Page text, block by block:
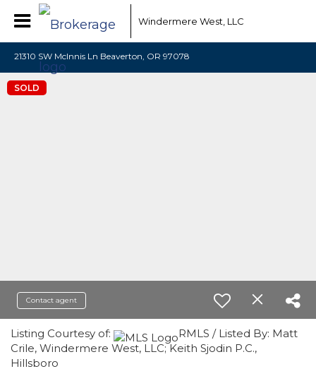
Windermere West, LLC
21310 SW McInnis Ln Beaverton, OR 97078
SOLD
Contact agent
Listing Courtesy of:
RMLS / Listed By: Matt
Crile, Windermere West, LLC; Keith Sjodin P.C.,
Hillsboro